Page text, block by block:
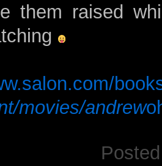
them raised
movies/andrew